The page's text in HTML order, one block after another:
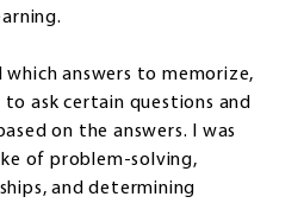
answers to memorize,
ask certain questions and
on the answers. I was
of problem-solving,
and determining